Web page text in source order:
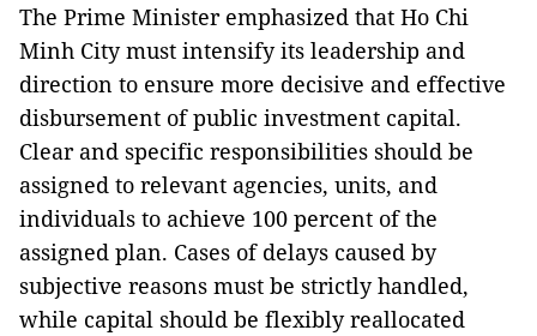
The Prime Minister emphasized that Ho Chi
Minh City must intensify its leadership and
direction to ensure more decisive and effective
disbursement of public investment capital.
Clear and specific responsibilities should be
assigned to relevant agencies, units, and
individuals to achieve 100 percent of the
assigned plan. Cases of delays caused by
subjective reasons must be strictly handled,
while capital should be flexibly reallocated